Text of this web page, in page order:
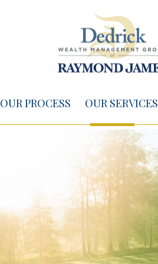
OUR PROCESS OUR SERVICES